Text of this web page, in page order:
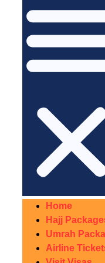
Home
Hajj
Umrah
Airline